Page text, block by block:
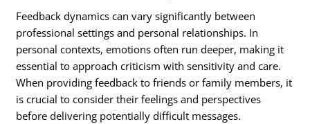
Feedback dynamics can vary significantly between
professional settings and personal relationships. In
personal contexts, emotions often run deeper, making it
essential to approach criticism with sensitivity and care.
When providing feedback to friends or family members, it
is crucial to consider their feelings and perspectives
before delivering potentially difficult messages.